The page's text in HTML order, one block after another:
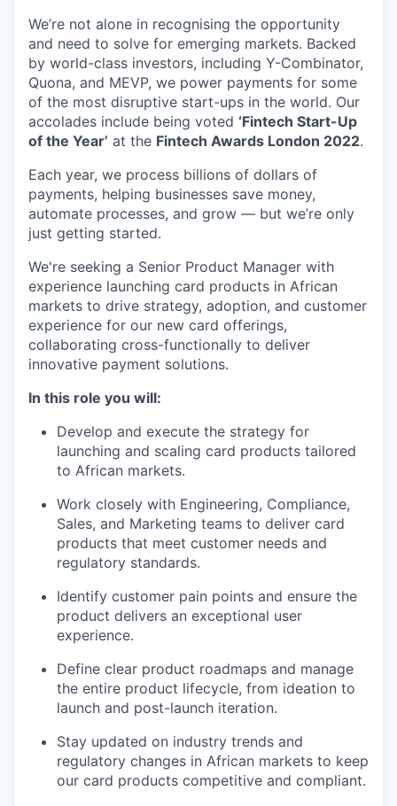
We’re not alone in recognising the opportunity
and need to solve for emerging markets. Backed
by world-class investors, including Y-Combinator,
Quona, and MEVP, we power payments for some
of the most disruptive start-ups in the world. Our
accolades include being voted ‘Fintech Start-Up
of the Year’ at the Fintech Awards London 2022.
Each year, we process billions of dollars of
payments, helping businesses save money,
automate processes, and grow — but we’re only
just getting started.
We're seeking a Senior Product Manager with
experience launching card products in African
markets to drive strategy, adoption, and customer
experience for our new card offerings,
collaborating cross-functionally to deliver
innovative payment solutions.
In this role you will:
Develop and execute the strategy for
launching and scaling card products tailored
to African markets.
Work closely with Engineering, Compliance,
Sales, and Marketing teams to deliver card
products that meet customer needs and
regulatory standards.
Identify customer pain points and ensure the
product delivers an exceptional user
experience.
Define clear product roadmaps and manage
the entire product lifecycle, from ideation to
launch and post-launch iteration.
Stay updated on industry trends and
regulatory changes in African markets to keep
our card products competitive and compliant.